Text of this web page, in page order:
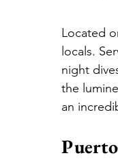
Located
locals.
night
the
an